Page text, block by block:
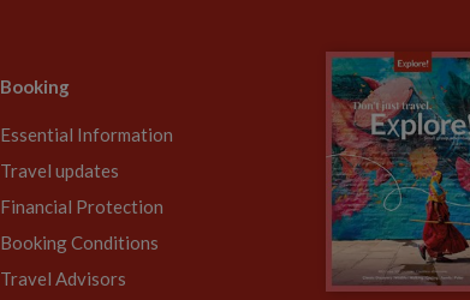
Booking
Essential Information
Travel updates
Financial Protection
Booking Conditions
Travel Advisors